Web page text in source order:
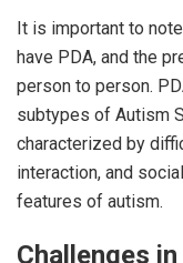
It is important to
have PDA, and the
person to person.
subtypes of Autism
characterized by
interaction, and
features of autism.
Challenges